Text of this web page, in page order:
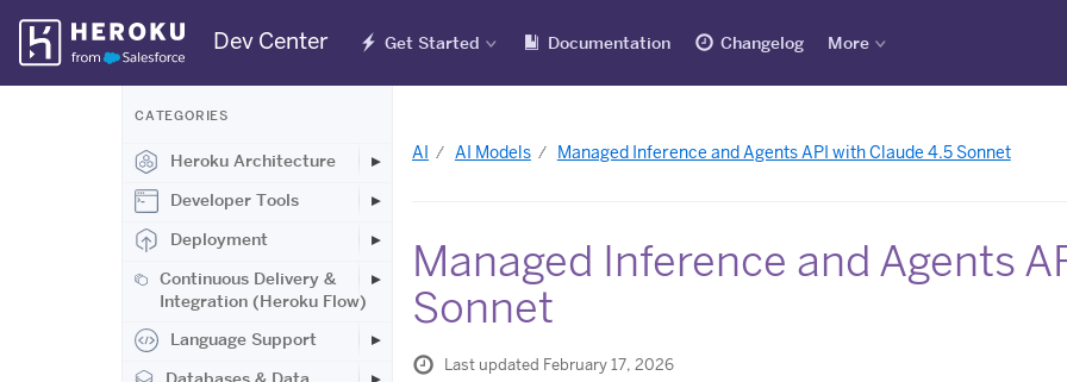
Skip
Navigation
Dev Center Get Started Documentation Changelog More
CATEGORIES
Heroku Architecture
Developer Tools
Deployment
Continuous Delivery &
Integration (Heroku Flow)
Language Support
AI AI Models Managed Inference and Agents API with Claude 4.5 Sonnet
Managed Inference and Agents
Sonnet
Last updated February 17, 2026